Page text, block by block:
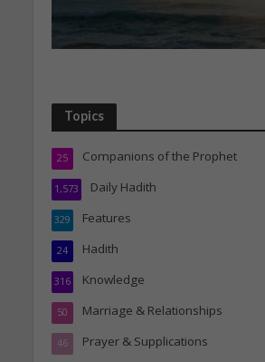
Topics
Companions of the Prophet
25
Daily Hadith
1,573
Features
329
Hadith
24
Knowledge
316
Marriage & Relationships
50
Prayer & Supplications
46